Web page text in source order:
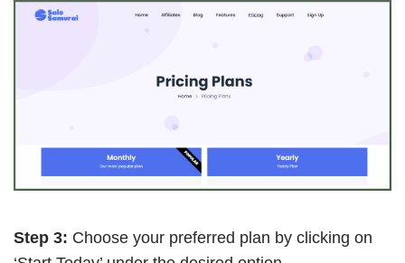
Step 3: Choose your preferred plan by clicking on